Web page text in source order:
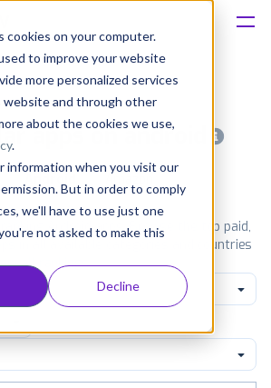
on your computer.
to improve your website
more personalized services
and through other
about the cookies we use,
.
information when you visit our
But in order to comply
we'll have to use just one
not asked to make this
Decline
apps on android
Amazon
ranking Android apps. Browse the top paid,
in all available categories and countries
all rankings